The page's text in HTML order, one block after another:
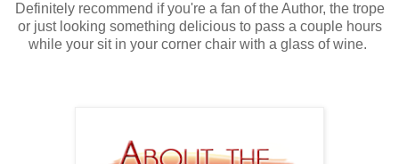
Definitely recommend if you're a fan of the Author, the trope
or just looking something delicious to pass a couple hours
while your sit in your corner chair with a glass of wine.